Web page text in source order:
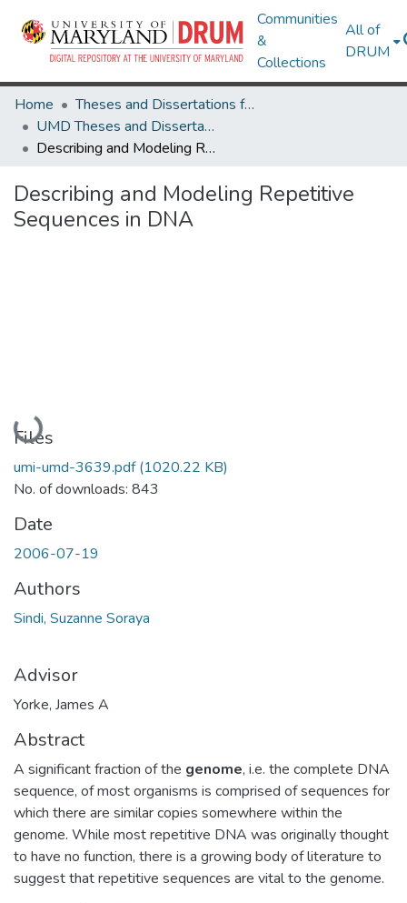
Communities
&
Collections
All of
DRUM
Home
Theses and Dissertations from UMD
UMD Theses and Dissertations
Describing and Modeling Repetitive Sequences in DNA
Describing and Modeling Repetitive
Sequences in DNA
Loading...
Files
umi-umd-3639.pdf(1020.22 KB)
No. of downloads: 843
Date
2006-07-19
Authors
Sindi, Suzanne Soraya
Advisor
Yorke, James A
Abstract
A significant fraction of the genome, i.e. the complete DNA
sequence, of most organisms is comprised of sequences for
which there are similar copies somewhere within the
genome. While most repetitive DNA was originally thought
to have no function, there is a growing body of literature to
suggest that repetitive sequences are vital to the genome.